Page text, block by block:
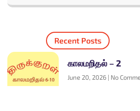
Recent Posts
காலமறிதல் – 2
June 20, 2026 No